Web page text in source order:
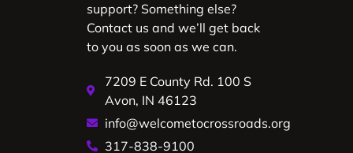
support? Something else?
Contact us and we’ll get back
to you as soon as we can.
7209 E County Rd. 100 S
Avon, IN 46123
info@welcometocrossroads.org
317-838-9100